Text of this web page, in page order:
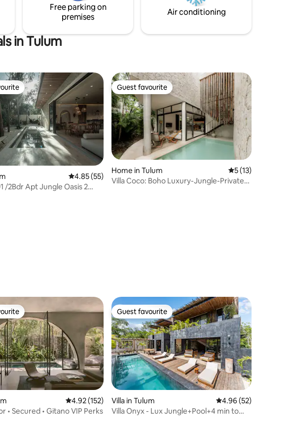
mentality.
that can be rented separately.
Free parking on
premises
Air conditioning
in Tulum
33 reviews 4.85 out of 5 average rating, 55 reviews
4.85 (55)
/2Bdr Apt Jungle Oasis 2
Guest favourite
Guest favourite
Home in Tulum 5 out of 5
5 (13)
Villa Coco: Boho Luxury-Jungle-Private
4.92 out of 5 average rating, 152 reviews
4.92 (152)
• Secured • Gitano VIP Perks
Guest favourite
Guest favourite
Villa in Tulum 4.96 out of 5 average
4.96 (52)
Villa Onyx - Lux Jungle+Pool+4 min to